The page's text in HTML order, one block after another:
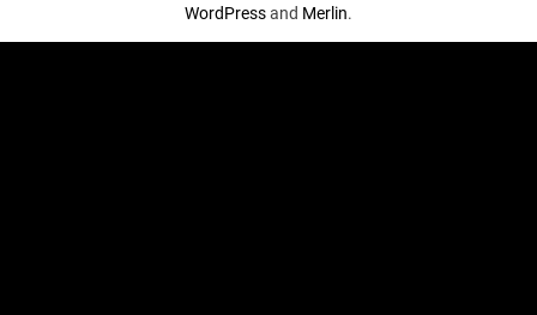
WordPressand Merlin.